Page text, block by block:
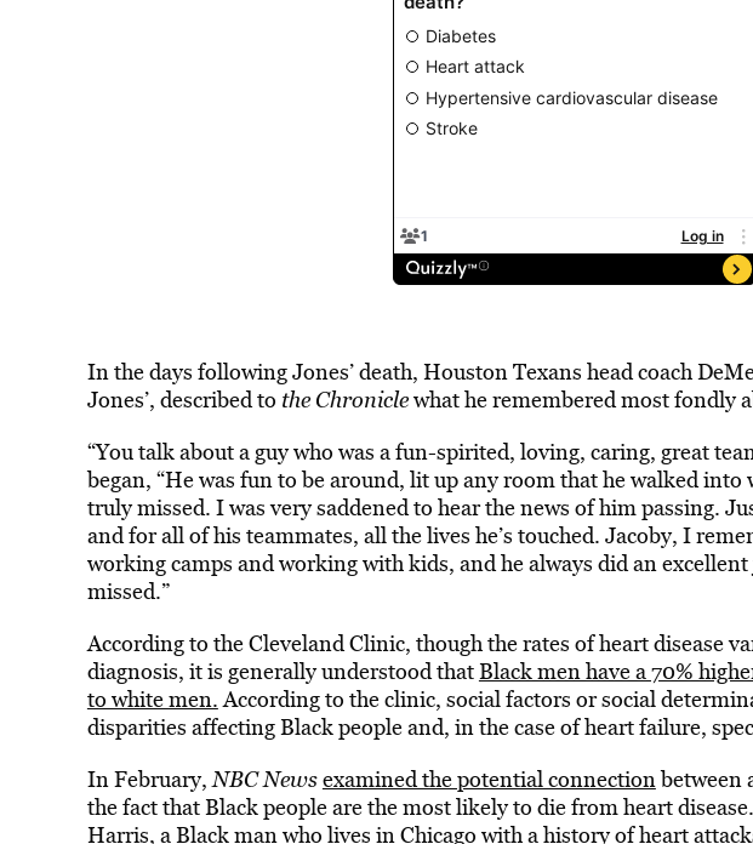
In the days following Jones’ death, Houston Texans head coach
Jones’, described to the Chroniclewhat he remembered most fondly
“You talk about a guy who was a fun-spirited, loving, caring, great
began, “He was fun to be around, lit up any room that he walked into
truly missed. I was very saddened to hear the news of him passing.
and for all of his teammates, all the lives he’s touched. Jacoby, I
working camps and working with kids, and he always did an
missed.”
According to the Cleveland Clinic, though the rates of heart disease
diagnosis, it is generally understood thatBlack men have a 70%
to white men.According to the clinic, social factors or social
disparities affecting Black people and, in the case of heart failure,
In February,NBC Newsexamined the potential connectionbetween
the fact that Black people are the most likely to die from heart
Harris, a Black man who lives in Chicago with a history of heart